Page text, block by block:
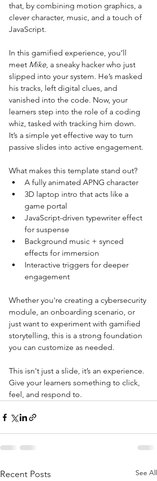
that, by combining motion graphics, a
clever character, music, and a touch of
JavaScript.
In this gamified experience, you’ll
meet Mike, a sneaky hacker who just
slipped into your system. He’s masked
his tracks, left digital clues, and
vanished into the code. Now, your
learners step into the role of a coding
whiz, tasked with tracking him down.
It’s a simple yet effective way to turn
passive slides into active engagement.
What makes this template stand out?
A fully animated APNG character
3D laptop intro that acts like a
game portal
JavaScript-driven typewriter effect
for suspense
Background music + synced
effects for immersion
Interactive triggers for deeper
engagement
Whether you're creating a cybersecurity
module, an onboarding scenario, or
just want to experiment with gamified
storytelling, this is a strong foundation
you can customize as needed.
This isn't just a slide, it’s an experience.
Give your learners something to click,
feel, and respond to.
Recent Posts See All